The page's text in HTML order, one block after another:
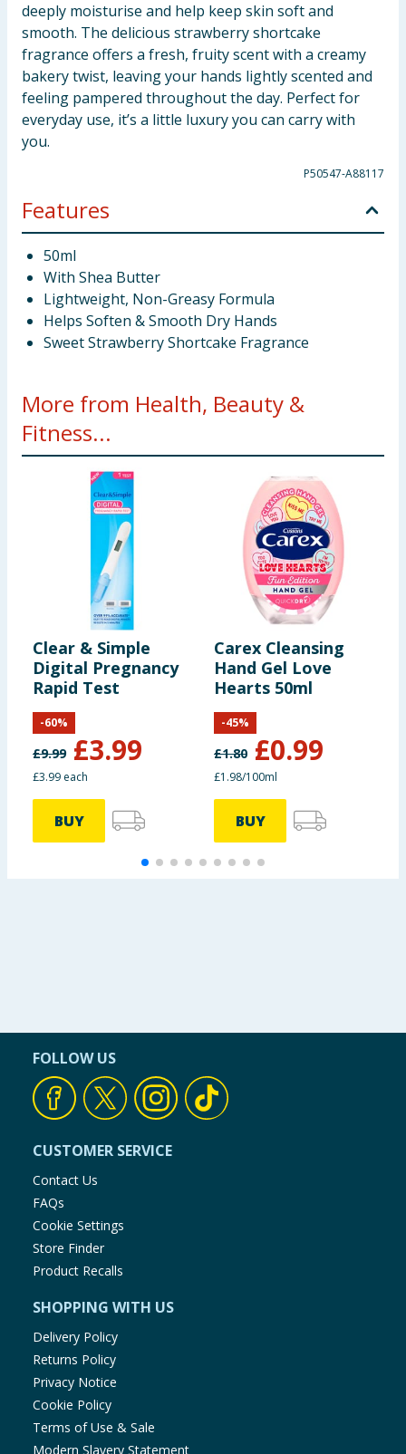
deeply moisturise and help keep skin soft and
smooth. The delicious strawberry shortcake
fragrance offers a fresh, fruity scent with a creamy
bakery twist, leaving your hands lightly scented and
feeling pampered throughout the day. Perfect for
everyday use, it’s a little luxury you can carry with
you.
P50547-A88117
Features
50ml
With Shea Butter
Lightweight, Non-Greasy Formula
Helps Soften & Smooth Dry Hands
Sweet Strawberry Shortcake Fragrance
More from Health, Beauty &
Fitness...
Clear & Simple
Digital Pregnancy
Rapid Test
£9.99 £3.99
-60%
£3.99 each
BUY
Carex Cleansing
Hand Gel Love
Hearts 50ml
£1.80 £0.99
-45%
£1.98/100ml
BUY
FOLLOW US
CUSTOMER SERVICE
Contact Us
FAQs
Cookie Settings
Store Finder
Product Recalls
SHOPPING WITH US
Delivery Policy
Returns Policy
Privacy Notice
Cookie Policy
Terms of Use & Sale
Modern Slavery Statement